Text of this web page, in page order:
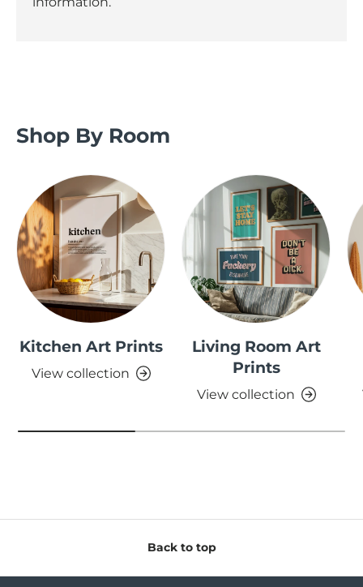
Shop By Room
Kitchen Art Prints
View collection
Living Room Art
Prints
View collection
Back to top